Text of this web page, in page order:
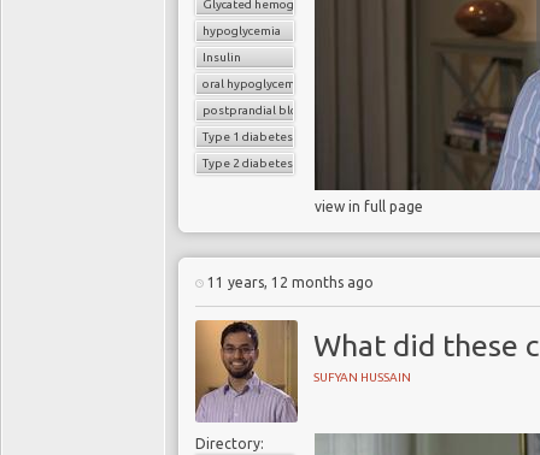
Glycated hemoglobin (HbA1c)
hypoglycemia
Insulin
oral hypoglycemic drugs
postprandial blood sugar
Type 1 diabetes
Type 2 diabetes
view in full page
11 years, 12 months ago
What did these
SUFYAN HUSSAIN
Directory: